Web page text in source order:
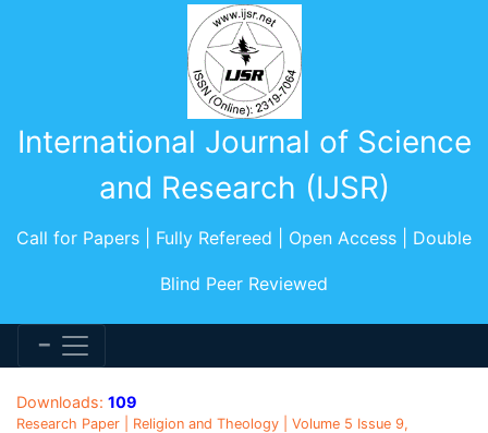
International Journal of Science
and Research (IJSR)
Call for Papers | Fully Refereed | Open Access | Double
Blind Peer Reviewed
Downloads: 109
Research Paper | Religion and Theology | Volume 5 Issue 9,